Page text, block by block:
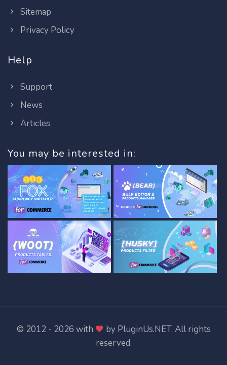
Sitemap
Privacy Policy
Help
Support
News
Articles
You may be interested in:
© 2012 - 2026 with by PluginUs.NET. All rights
reserved.